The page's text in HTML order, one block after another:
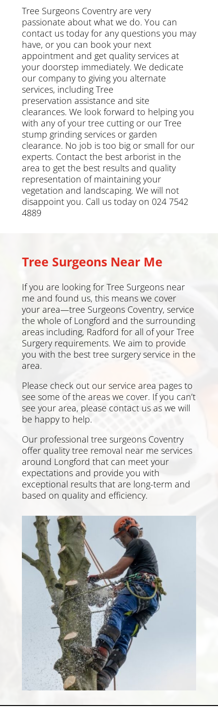
Tree Surgeons Coventry are very
passionate about what we do. You can
contact us todayfor any questions you may
have, or you can book your next
appointment and get quality services at
your doorstep immediately. We dedicate
our company to giving you alternate
services, including Tree
preservation assistance and site
clearances. We look forward to helping you
with any of your tree cutting or our Tree
stump grinding services or garden
clearance. No job is too big or small for our
experts. Contact the best arborist in the
area to get the best results and quality
representation of maintaining your
vegetation and landscaping. We will not
disappoint you. Call us today on 024 7542
4889
Tree Surgeons Near Me
If you are looking for Tree Surgeons near
me and found us, this means we cover
your area—tree Surgeons Coventry, service
the whole of Longford and the surrounding
areas including, Radford for all of your Tree
Surgery requirements. We aim to provide
you with the best tree surgery service in the
area.
Please check out our service area pages to
see some of the areas we cover. If you can’t
see your area, please contact usas we will
be happy to help.
Our professional tree surgeons Coventry
offer quality tree removal near me services
around Longford that can meet your
expectations and provide you with
exceptional results that are long-term and
based on quality and efficiency.